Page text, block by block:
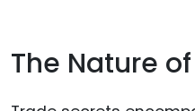
The Nature